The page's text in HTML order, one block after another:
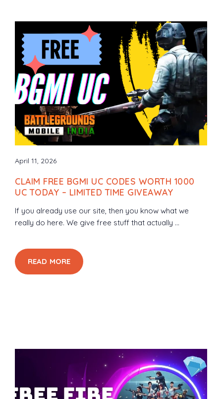
April 11, 2026
CLAIM FREE BGMI UC CODES WORTH 1000
UC TODAY – LIMITED TIME GIVEAWAY
If you already use our site, then you know what we
really do here. We give free stuff that actually ...
READ MORE